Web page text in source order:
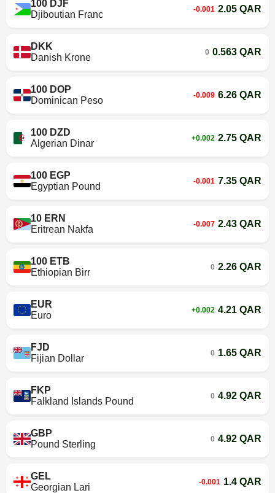
100 DJF
Djiboutian Franc
-0.001 2.05 QAR
DKK
Danish Krone
0 0.563 QAR
100 DOP
Dominican Peso
-0.009 6.26 QAR
100 DZD
Algerian Dinar
+0.002 2.75 QAR
100 EGP
Egyptian Pound
-0.001 7.35 QAR
10 ERN
Eritrean Nakfa
-0.007 2.43 QAR
100 ETB
Ethiopian Birr
0 2.26 QAR
EUR
Euro
+0.002 4.21 QAR
FJD
Fijian Dollar
0 1.65 QAR
FKP
Falkland Islands Pound
0 4.92 QAR
GBP
Pound Sterling
0 4.92 QAR
GEL
Georgian Lari
-0.001 1.4 QAR